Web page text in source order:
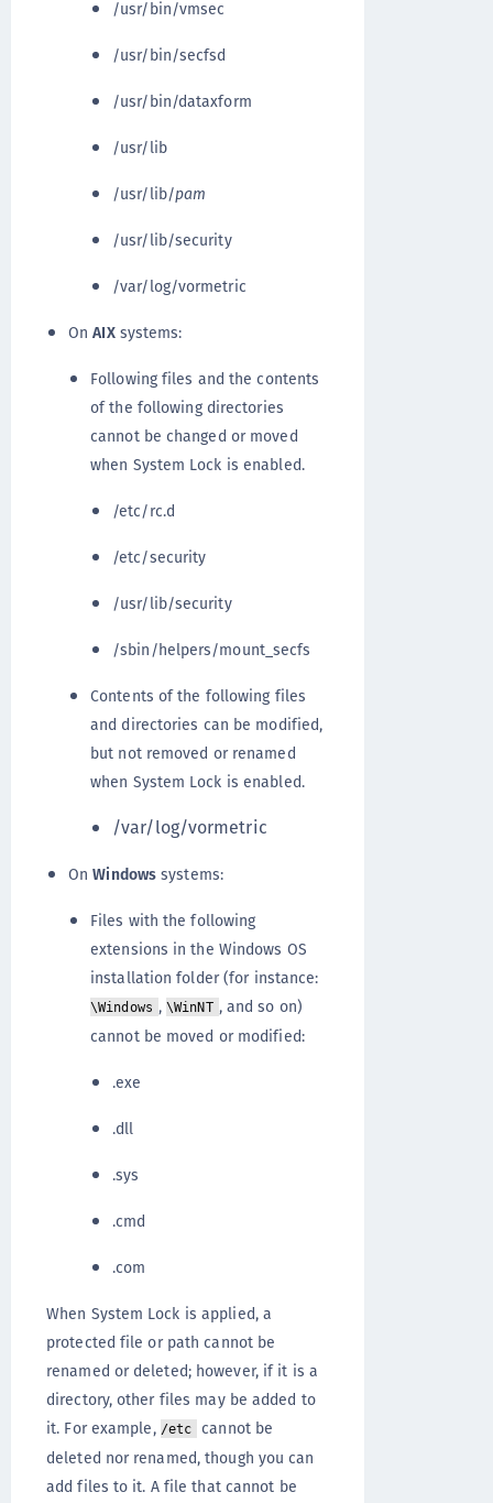
/usr/bin/vmsec
/usr/bin/secfsd
/usr/bin/dataxform
/usr/lib
/usr/lib/pam
/usr/lib/security
/var/log/vormetric
OnAIXsystems:
Following files and the contents
of the following directories
cannot be changed or moved
when System Lock is enabled.
/etc/rc.d
/etc/security
/usr/lib/security
/sbin/helpers/mount_secfs
Contents of the following files
and directories can be modified,
but not removed or renamed
when System Lock is enabled.
/var/log/vormetric
OnWindows systems:
Files with the following
extensions in the Windows OS
installation folder (for instance:
\Windows ,\WinNT , and so on)
cannot be moved or modified:
.exe
.dll
.sys
.cmd
.com
When System Lock is applied, a
protected file or path cannot be
renamed or deleted; however, if it is a
directory, other files may be added to
it. For example, /etc
cannot be
deleted nor renamed, though you can
add files to it. A file that cannot be